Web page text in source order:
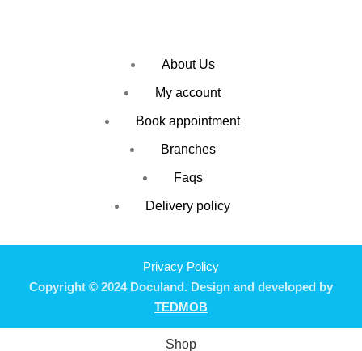
About Us
My account
Book appointment
Branches
Faqs
Delivery policy
Privacy Policy
Copyright © 2024 Doculand. Design and developed by
TEDMOB
Shop